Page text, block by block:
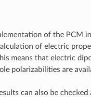
of the PCM
of electric
means that electric
polarizabilities are
can also be checked